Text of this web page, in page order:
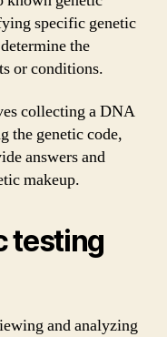
specific genetic
the
or conditions.
collecting a DNA
the genetic code,
answers and
makeup.
testing
and analyzing